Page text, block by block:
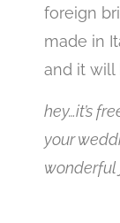
foreign
made in
and it will
hey…it’s
your
wonderful